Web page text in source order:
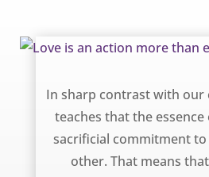
In sharp contrast with our
teaches that the
sacrificial commitment
other. That means